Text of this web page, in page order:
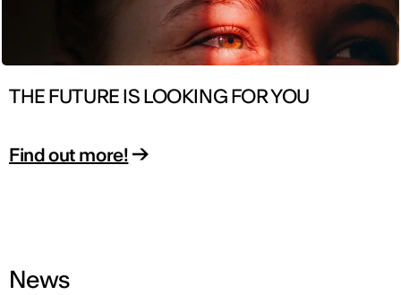
THE FUTURE IS LOOKING FOR YOU
Find out more!
News